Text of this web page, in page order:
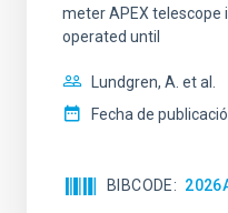
meter APEX telescope
operated until
Lundgren, A. et al.
Fecha de
BIBCODE